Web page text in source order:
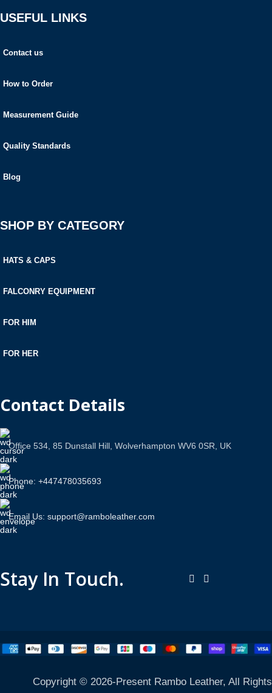
USEFUL LINKS
Contact us
How to Order
Measurement Guide
Quality Standards
Blog
SHOP BY CATEGORY
HATS & CAPS
FALCONRY EQUIPMENT
FOR HIM
FOR HER
Contact Details
Office 534, 85 Dunstall Hill, Wolverhampton WV6 0SR, UK
Phone: +447478035693
Email Us: support@ramboleather.com
Stay In Touch.
Copyright © 2026-Present Rambo Leather, All Rights